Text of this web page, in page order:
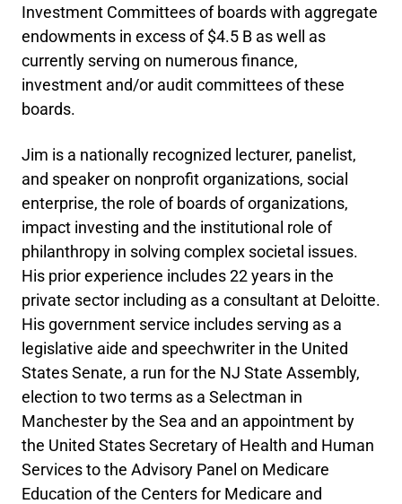
Investment Committees of boards with aggregate
endowments in excess of $4.5 B as well as
currently serving on numerous finance,
investment and/or audit committees of these
boards.
Jim is a nationally recognized lecturer, panelist,
and speaker on nonprofit organizations, social
enterprise, the role of boards of organizations,
impact investing and the institutional role of
philanthropy in solving complex societal issues.
His prior experience includes 22 years in the
private sector including as a consultant at Deloitte.
His government service includes serving as a
legislative aide and speechwriter in the United
States Senate, a run for the NJ State Assembly,
election to two terms as a Selectman in
Manchester by the Sea and an appointment by
the United States Secretary of Health and Human
Services to the Advisory Panel on Medicare
Education of the Centers for Medicare and